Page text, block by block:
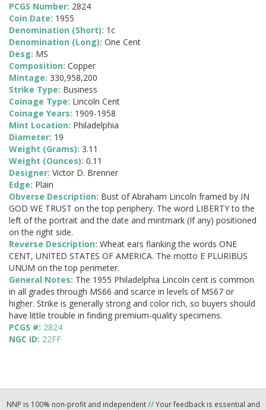
PCGS Number: 2824
Coin Date: 1955
Denomination (Short): 1c
Denomination (Long): One Cent
Desg: MS
Composition: Copper
Mintage: 330,958,200
Strike Type: Business
Coinage Type: Lincoln Cent
Coinage Years: 1909-1958
Mint Location: Philadelphia
Diameter: 19
Weight (Grams): 3.11
Weight (Ounces): 0.11
Designer: Victor D. Brenner
Edge: Plain
Obverse Description: Bust of Abraham Lincoln framed by IN
GOD WE TRUST on the top periphery. The word LIBERTY to the
left of the portrait and the date and mintmark (If any) positioned
on the right side.
Reverse Description: Wheat ears flanking the words ONE
CENT, UNITED STATES OF AMERICA. The motto E PLURIBUS
UNUM on the top perimeter.
General Notes: The 1955 Philadelphia Lincoln cent is common
in all grades through MS66 and scarce in levels of MS67 or
higher. Strike is generally strong and color rich, so buyers should
have little trouble in finding premium-quality specimens.
PCGS #: 2824
NGC ID: 22FF
NNP is 100% non-profit and independent//Your feedback is essential and